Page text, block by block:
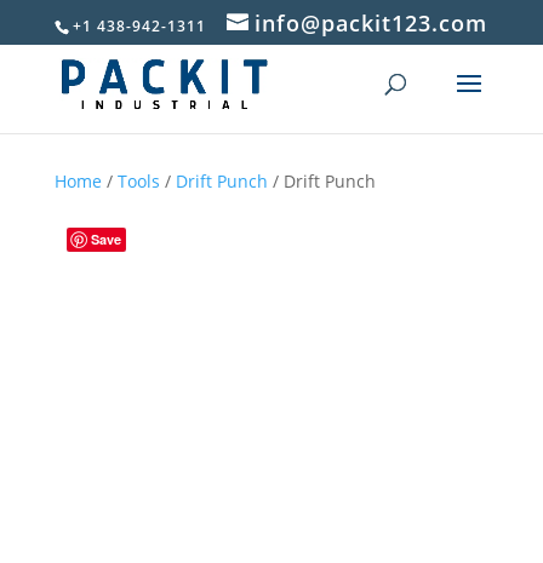
+1 438-942-1311 info@packit123.com
Home / Tools / Drift Punch / Drift Punch
Save